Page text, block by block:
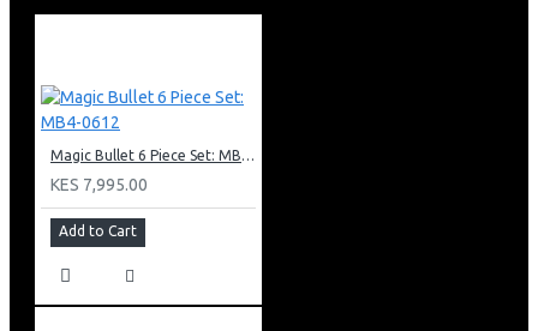
Magic Bullet 6 Piece Set: MB4-0612
KES 7,995.00
Add to Cart